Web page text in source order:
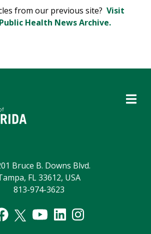
from our previous site? Visit
Health News Archive.
Bruce B. Downs Blvd.
FL 33612, USA
813-974-3623